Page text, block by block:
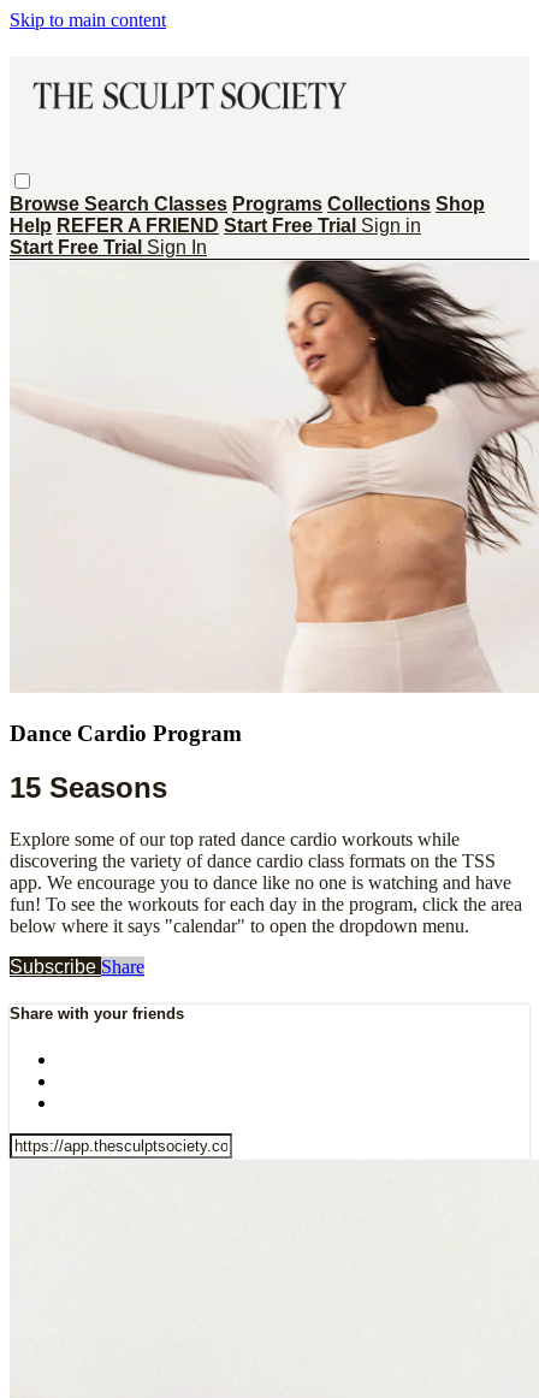
Skip to main content
Browse Search Classes Programs Collections Shop
Help REFER A FRIEND Start Free Trial Sign in
Start Free Trial Sign In
Dance Cardio Program
15 Seasons
Explore some of our top rated dance cardio workouts while
discovering the variety of dance cardio class formats on the TSS
app. We encourage you to dance like no one is watching and have
fun! To see the workouts for each day in the program, click the area
below where it says "calendar" to open the dropdown menu.
Subscribe Share
Share with your friends